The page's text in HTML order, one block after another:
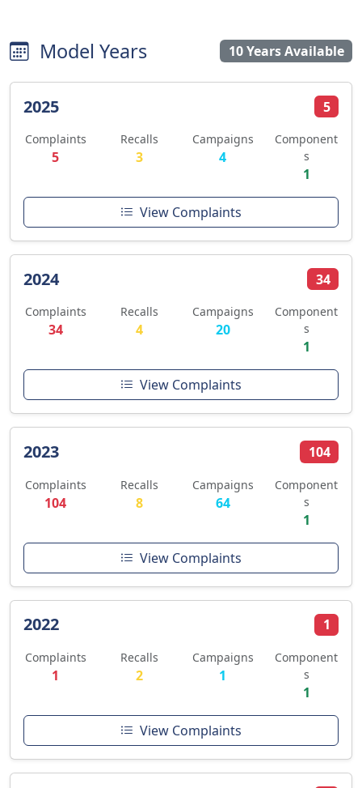
Model Years 10 Years Available
2025 5
Complaints
5
Recalls
3
Campaigns
4
Component
s
1
View Complaints
2024 34
Complaints
34
Recalls
4
Campaigns
20
Component
s
1
View Complaints
2023 104
Complaints
104
Recalls
8
Campaigns
64
Component
s
1
View Complaints
2022 1
Complaints
1
Recalls
2
Campaigns
1
Component
s
1
View Complaints